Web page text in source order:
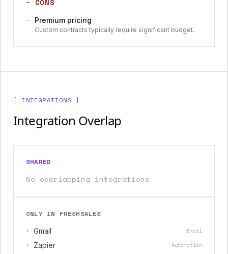
− CONS
−
Premium pricing
Custom contracts typically require significant budget.
[ INTEGRATIONS ]
Integration Overlap
SHARED
No overlapping integrations
ONLY IN FRESHSALES
+ Gmail Email
+ Zapier Automation